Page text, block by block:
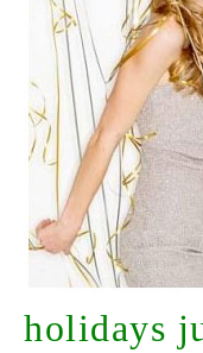
holidays